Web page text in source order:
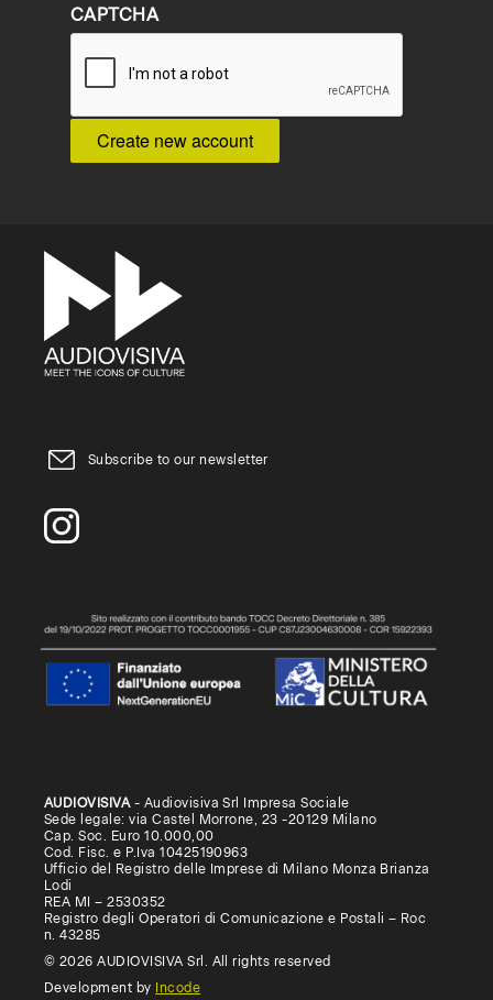
CAPTCHA
Subscribe to our newsletter
AUDIOVISIVA- Audiovisiva Srl Impresa Sociale
Sede legale: via Castel Morrone, 23 -20129 Milano
Cap. Soc. Euro 10.000,00
Cod. Fisc. e P.Iva 10425190963
Ufficio del Registro delle Imprese di Milano Monza Brianza
Lodi
REA MI – 2530352
Registro degli Operatori di Comunicazione e Postali – Roc
n. 43285
© 2026 AUDIOVISIVA Srl. All rights reserved
Development by
Incode